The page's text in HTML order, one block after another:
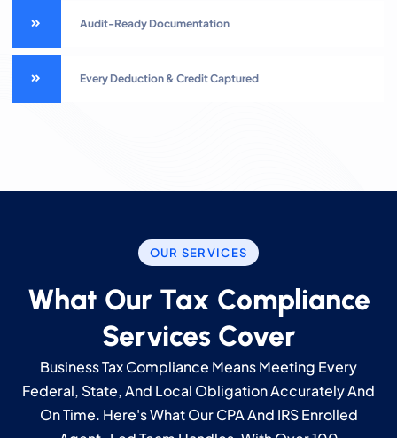
Audit-Ready Documentation
Every Deduction & Credit Captured
OUR SERVICES
What Our Tax Compliance
Services Cover
Business Tax Compliance Means Meeting Every
Federal, State, And Local Obligation Accurately And
On Time. Here's What Our CPA And IRS Enrolled